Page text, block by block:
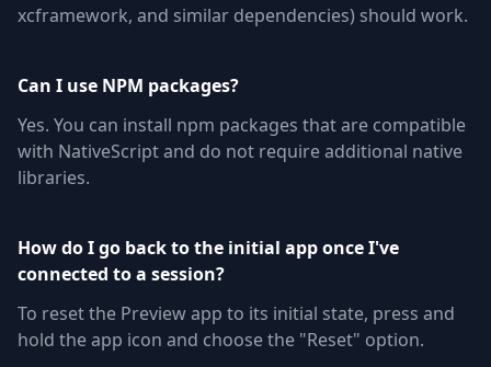
xcframework, and similar dependencies) should work.
Can I use NPM packages?
Yes. You can install npm packages that are compatible
with NativeScript and do not require additional native
libraries.
How do I go back to the initial app once I've
connected to a session?
To reset the Preview app to its initial state, press and
hold the app icon and choose the "Reset" option.